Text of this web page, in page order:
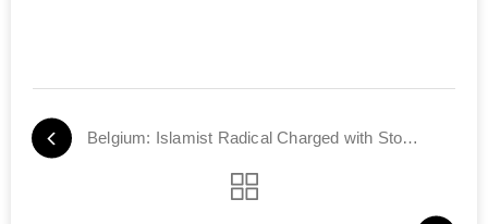
Belgium: Islamist Radical Charged with Stoking Hatred